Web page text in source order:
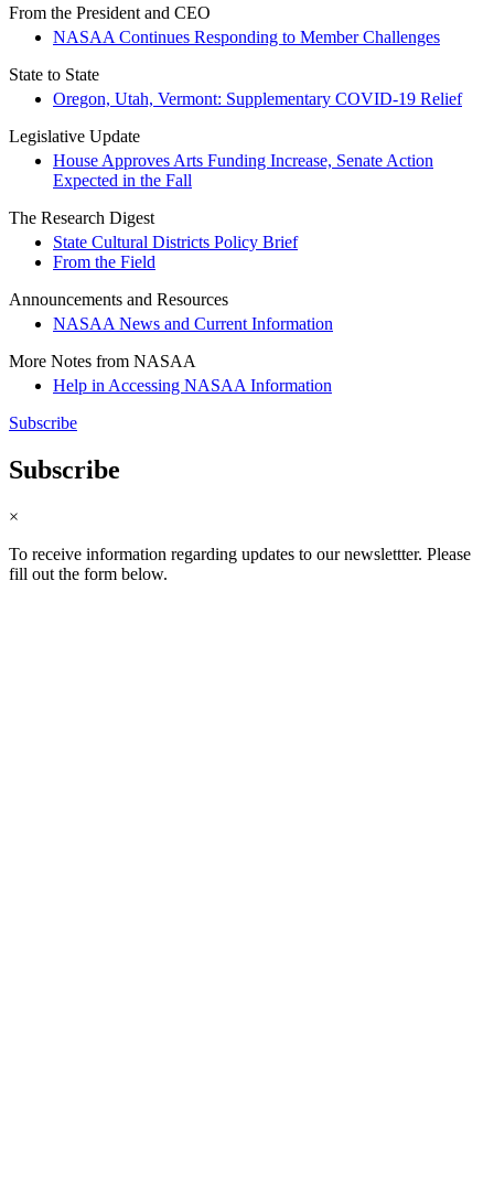
From the President and CEO
NASAA Continues Responding to Member Challenges
State to State
Oregon, Utah, Vermont: Supplementary COVID-19 Relief
Legislative Update
House Approves Arts Funding Increase, Senate Action
Expected in the Fall
The Research Digest
State Cultural Districts Policy Brief
From the Field
Announcements and Resources
NASAA News and Current Information
More Notes from NASAA
Help in Accessing NASAA Information
Subscribe
Subscribe
×
To receive information regarding updates to our newslettter. Please
fill out the form below.